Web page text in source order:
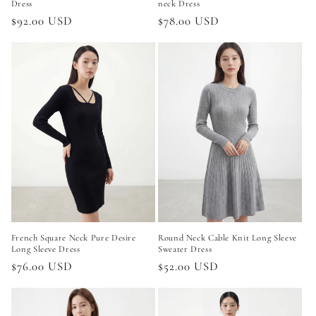
Dress
Regular
$92.00 USD
neck Dress
Regular
$78.00 USD
French Square Neck Pure Desire
Long Sleeve Dress
Regular
$76.00 USD
Round Neck Cable Knit Long Sleeve
Sweater Dress
Regular
$52.00 USD